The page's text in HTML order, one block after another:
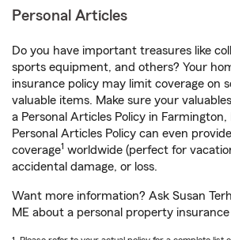
Personal Articles
Do you have important treasures like
sports equipment, and others? Your
insurance policy may limit coverage on
valuable items. Make sure your
a Personal Articles Policy in
Personal Articles Policy can even
coverage1 worldwide (perfect for
accidental damage, or loss.
Want more information? Ask Susan
ME about a personal property